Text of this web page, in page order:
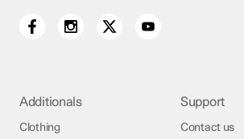
Additionals
Clothing
Support
Contact us